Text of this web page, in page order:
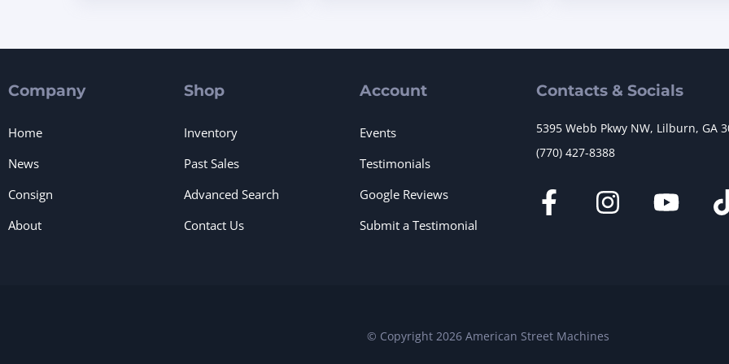
Company
Home
News
Consign
About
Shop
Inventory
Past Sales
Advanced Search
Contact Us
Account
Events
Testimonials
Google Reviews
Submit a Testimonial
Contacts & Socials
5395 Webb Pkwy NW, Lilburn, GA
(770) 427-8388
© Copyright 2026 American Street Machines